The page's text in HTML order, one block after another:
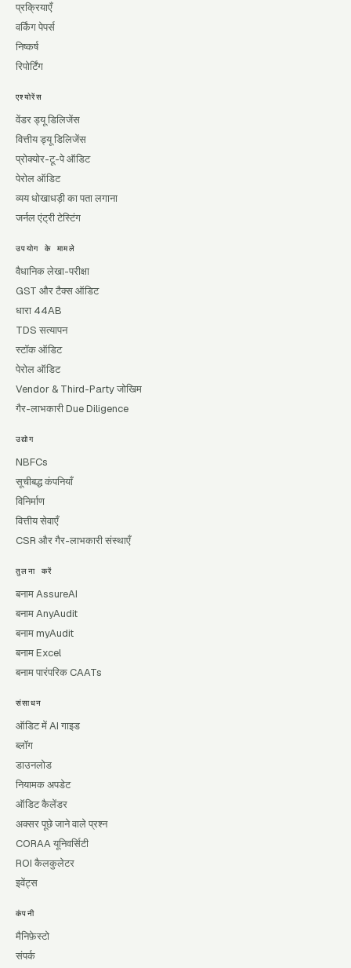
प्रक्रियाएँ
वर्किंग पेपर्स
निष्कर्ष
रिपोर्टिंग
एश्योरेंस
वेंडर ड्यू डिलिजेंस
वित्तीय ड्यू डिलिजेंस
प्रोक्योर-टू-पे ऑडिट
पेरोल ऑडिट
व्यय धोखाधड़ी का पता लगाना
जर्नल एंट्री टेस्टिंग
उपयोग के मामले
वैधानिक लेखा-परीक्षा
GST और टैक्स ऑडिट
धारा 44AB
TDS सत्यापन
स्टॉक ऑडिट
पेरोल ऑडिट
Vendor & Third-Party जोखिम
गैर-लाभकारी Due Diligence
उद्योग
NBFCs
सूचीबद्ध कंपनियाँ
विनिर्माण
वित्तीय सेवाएँ
CSR और गैर-लाभकारी संस्थाएँ
तुलना करें
बनाम AssureAI
बनाम AnyAudit
बनाम myAudit
बनाम Excel
बनाम पारंपरिक CAATs
संसाधन
ऑडिट में AI गाइड
ब्लॉग
डाउनलोड
नियामक अपडेट
ऑडिट कैलेंडर
अक्सर पूछे जाने वाले प्रश्न
CORAA यूनिवर्सिटी
ROI कैलकुलेटर
इवेंट्स
कंपनी
मैनिफ़ेस्टो
संपर्क